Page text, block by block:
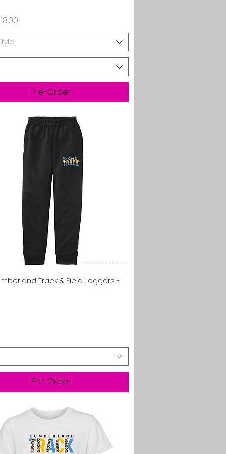
Pre-Order
Quick View
Track & Field Joggers -
Pre-Order